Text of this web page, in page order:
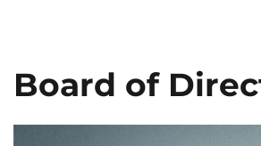
Board of